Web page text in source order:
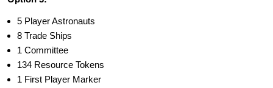
5 Player Astronauts
8 Trade Ships
1 Committee
134 Resource Tokens
1 First Player Marker